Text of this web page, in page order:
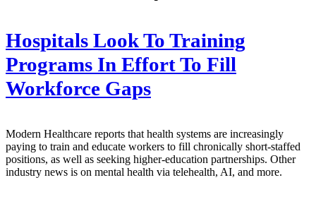
Hospitals Look To Training
Programs In Effort To Fill
Workforce Gaps
Modern Healthcare reports that health systems are increasingly
paying to train and educate workers to fill chronically short-staffed
positions, as well as seeking higher-education partnerships. Other
industry news is on mental health via telehealth, AI, and more.